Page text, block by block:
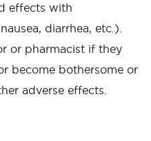
effects with
diarrhea, etc.).
or pharmacist if they
become bothersome or
adverse effects.